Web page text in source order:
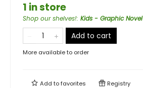
1 in store
Shop our shelves!: Kids - Graphic Novel
Add to cart
More available to order
Add tofavorites Registry